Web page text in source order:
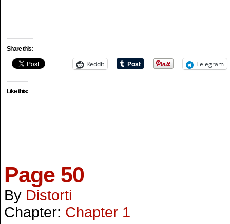
Share this:
Reddit Telegram
Like this:
Page 50
By Distorti
Chapter: Chapter 1